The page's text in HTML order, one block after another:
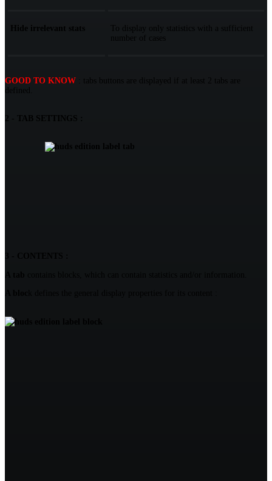
Hide irrelevant stats
To display only statistics with a sufficient
number of cases
GOOD TO KNOW
: tabs buttons are displayed if at least 2 tabs are
defined.
2 - TAB SETTINGS :